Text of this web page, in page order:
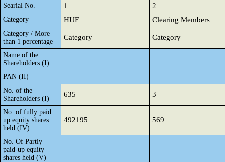
Searial No. 1 2
Category HUF Clearing Members
Category / More
than 1 percentage
Category Category
Name of the
Shareholders (I)
PAN (II)
No. of the
Shareholders (I)
635 3
No. of fully paid
up equity shares
held (IV)
492195 569
No. Of Partly
paid-up equity
shares held (V)